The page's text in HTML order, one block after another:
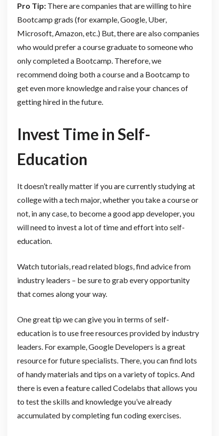
Pro Tip:There are companies that are willing to hire
Bootcamp grads (for example, Google, Uber,
Microsoft, Amazon, etc.) But, there are also companies
who would prefer a course graduate to someone who
only completed a Bootcamp. Therefore, we
recommend doing both a course and a Bootcamp to
get even more knowledge and raise your chances of
getting hired in the future.
Invest Time in Self-
Education
It doesn’t really matter if you are currently studying at
college with a tech major, whether you take a course or
not, in any case, to become a good app developer, you
will need to invest a lot of time and effort into self-
education.
Watch tutorials, read related blogs, find advice from
industry leaders – be sure to grab every opportunity
that comes along your way.
One great tip we can give you in terms of self-
education is to use free resources provided by industry
leaders. For example, Google Developers is a great
resource for future specialists. There, you can find lots
of handy materials and tips on a variety of topics. And
there is even a feature called Codelabs that allows you
to test the skills and knowledge you’ve already
accumulated by completing fun coding exercises.